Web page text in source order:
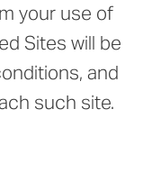
your use of
Sites will be
and
such site.